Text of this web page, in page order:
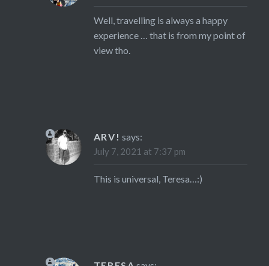
Well, travelling is always a happy
experience … that is from my point of
view tho.
ARV! says:
July 7, 2021 at 7:37 pm
This is universal, Teresa…:)